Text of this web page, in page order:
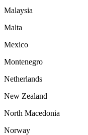
Malaysia
Malta
Mexico
Montenegro
Netherlands
New Zealand
North Macedonia
Norway